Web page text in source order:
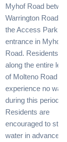
Myhof Road
Warrington Road
the Access Park
entrance in Myhof
Road. Residents
along the entire
of Molteno Road
experience no
during this period.
Residents are
encouraged to
water in advance in